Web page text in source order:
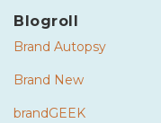
Blogroll
Brand Autopsy
Brand New
brandGEEK